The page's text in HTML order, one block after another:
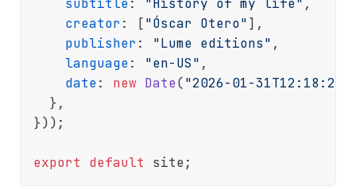
subtitle: "History of my life" ,
creator: ["Óscar Otero"],
publisher: "Lume editions" ,
language: "en-US" ,
date: new Date("2026-01-
  },
}));
export default